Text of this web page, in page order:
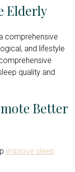
Elderly
comprehensive
and lifestyle
quality and
Better
improve sleep